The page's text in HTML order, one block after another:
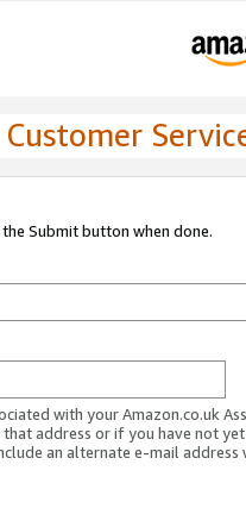
Submit button when done.
with your Amazon.co.uk
that address or if you have not
an alternate e-mail address